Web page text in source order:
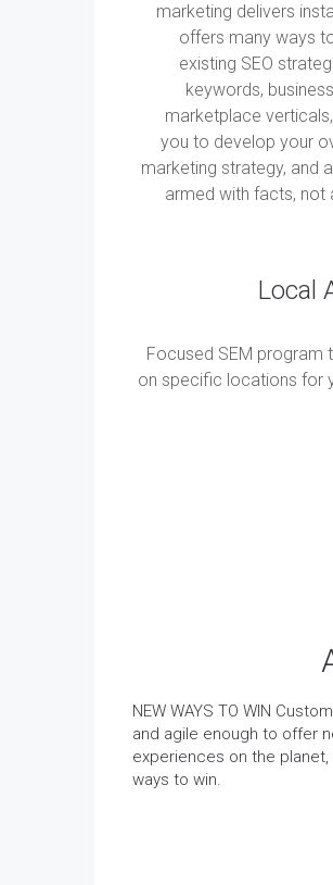
marketing delivers
offers many ways
existing SEO
keywords,
marketplace
you to develop your
marketing strategy, and
armed with facts, not
Local
Focused SEM program
on specific locations for
NEW WAYS TO WIN
and agile enough to offer
experiences on the
ways to win.